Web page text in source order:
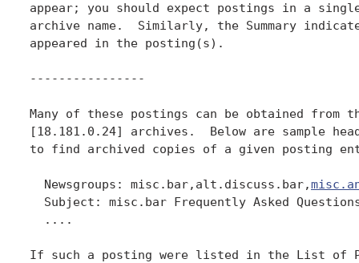
appear; you should expect postings in a
archive name.  Similarly, the Summary
appeared in the posting(s).
----------------
Many of these postings can be obtained from
[18.181.0.24] archives.  Below are sample
to find archived copies of a given posting
  Newsgroups: misc.bar,alt.discuss.bar,
Subject: misc.bar Frequently Asked
  ....
If such a posting were listed in the List of